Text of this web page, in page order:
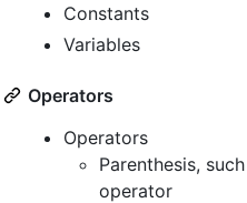
Constants
Variables
Operators
Operators
Parenthesis,
operator